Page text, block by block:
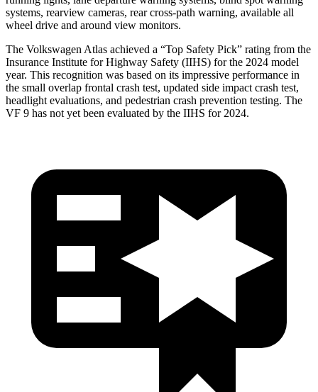
systems, rearview cameras, rear cross-path warning, available all
wheel drive and around view monitors.
The Volkswagen Atlas achieved a “Top Safety Pick” rating from the
Insurance Institute for Highway Safety (IIHS) for the 2024 model
year. This recognition was based on its impressive performance in
the small overlap frontal crash test, updated side impact crash test,
headlight evaluations, and pedestrian crash prevention testing. The
VF 9 has not yet been evaluated by the IIHS for 2024.